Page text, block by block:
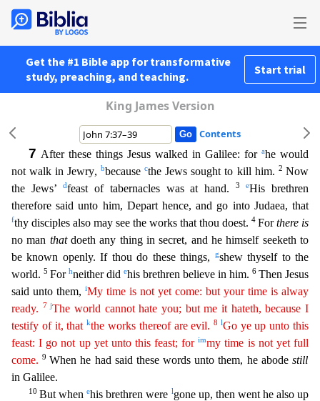
Get the #1 Bible app for transformative
study, preaching, and teaching.
Start trial
King James Version
Contents
7 After these things Jesus walked in Galilee: for ahe would
not walk in Jewry, bbecause cthe Jews sought to kill him. 2Now
the Jews’
dfeast of tabernacles was at hand.3eHis brethren
therefore said unto him, Depart hence, and go into Judaea, that
fthy disciples also may see the works that thou doest. 4 Forthere is
no man thatdoeth any thing in secret, and he himself seeketh to
be known openly. If thou do these things, gshew thyself to the
world. 5 For hneither did ehis brethren believe in him. 6 Then Jesus
said unto them, iMy time is not yet come: but your time is alway
ready.
7 jThe world cannot hate you; but me it hateth, because I
testify of it, thatkthe works thereof are evil.8 lGo ye up unto this
feast: I go not up yet unto this feast; forimmy time is not yetfull
come. 9When he had said these words unto them, he abode still
in Galilee.
10But whenehis brethren were lgone up, then went he also up